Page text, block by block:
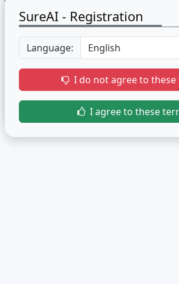
SureAI - Registration
Language:
I do not agree to these
I agree to these